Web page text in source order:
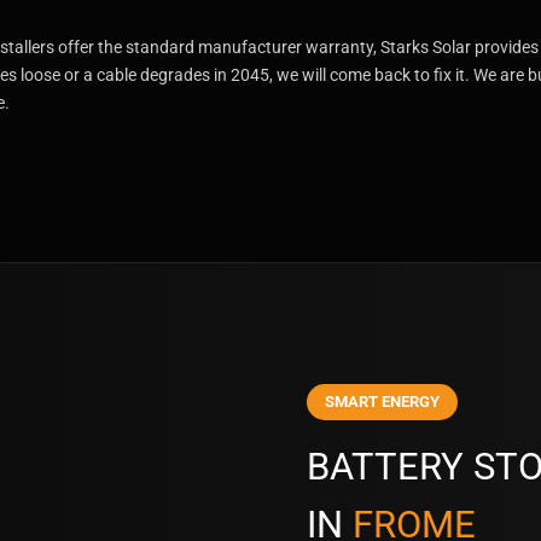
offer the standard manufacturer warranty, Starks Solar
loose or a cable degrades in 2045, we will come back to fix it. We are
SMART ENERGY
BATTERY
IN FROME